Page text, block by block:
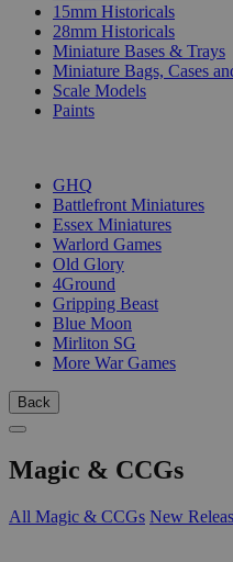
15mm Historicals
28mm Historicals
Miniature Bases & Trays
Miniature Bags, Cases
Scale Models
Paints
GHQ
Battlefront Miniatures
Essex Miniatures
Warlord Games
Old Glory
4Ground
Gripping Beast
Blue Moon
Mirliton SG
More War Games
Back
Magic & CCGs
All Magic & CCGs New